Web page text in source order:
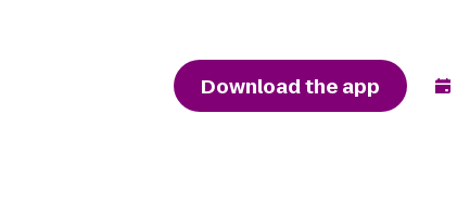
Download the app